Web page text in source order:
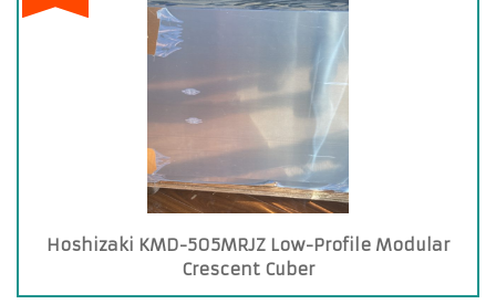
Hoshizaki KMD-505MRJZ Low-Profile Modular
Crescent Cuber